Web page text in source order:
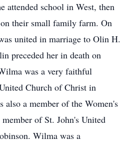
attended school in West, then
their small family farm. On
united in marriage to Olin H.
preceded her in death on
was a very faithful
Church of Christ in
also a member of the Women's
of St. John's United
Wilma was a